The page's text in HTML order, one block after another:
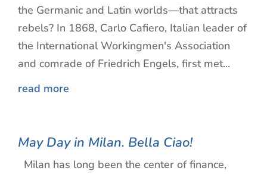
the Germanic and Latin worlds—that attracts
rebels? In 1868, Carlo Cafiero, Italian leader of
the International Workingmen's Association
and comrade of Friedrich Engels, first met...
read more
May Day in Milan. Bella Ciao!
Milan has long been the center of finance,